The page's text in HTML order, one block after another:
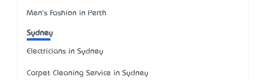
Men's Fashion in Perth
Sydney
Electricians in Sydney
Carpet Cleaning Service in Sydney